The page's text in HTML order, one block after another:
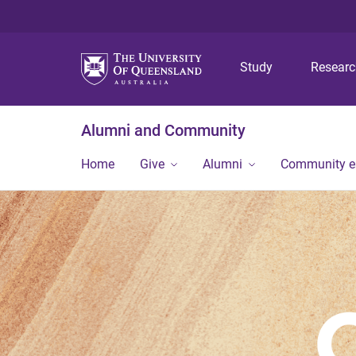
Study
Alumni and Community
Home Give Alumni Community